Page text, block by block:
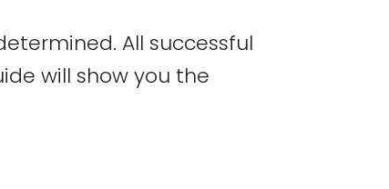
All successful
will show you the